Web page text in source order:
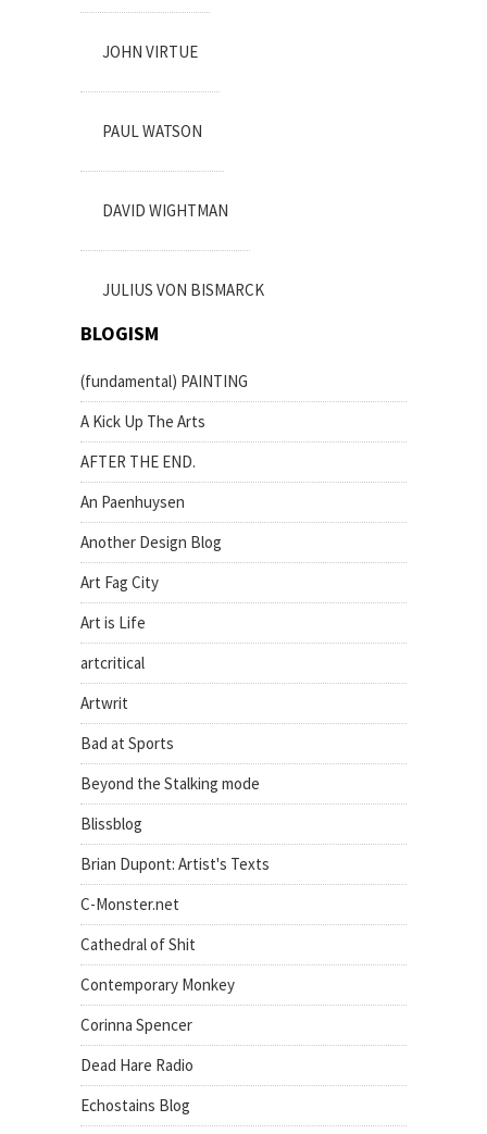
JOHN VIRTUE
PAUL WATSON
DAVID WIGHTMAN
JULIUS VON BISMARCK
BLOGISM
(fundamental) PAINTING
A Kick Up The Arts
AFTER THE END.
An Paenhuysen
Another Design Blog
Art Fag City
Art is Life
artcritical
Artwrit
Bad at Sports
Beyond the Stalking mode
Blissblog
Brian Dupont: Artist's Texts
C-Monster.net
Cathedral of Shit
Contemporary Monkey
Corinna Spencer
Dead Hare Radio
Echostains Blog